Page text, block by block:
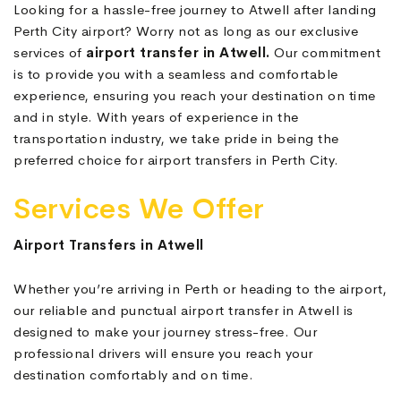
Looking for a hassle-free journey to Atwell after landing
Perth City airport? Worry not as long as our exclusive
services of airport transfer in Atwell. Our commitment
is to provide you with a seamless and comfortable
experience, ensuring you reach your destination on time
and in style. With years of experience in the
transportation industry, we take pride in being the
preferred choice for airport transfers in Perth City.
Services We Offer
Airport Transfers in Atwell
Whether you’re arriving in Perth or heading to the airport,
our reliable and punctual airport transfer in Atwell is
designed to make your journey stress-free. Our
professional drivers will ensure you reach your
destination comfortably and on time.